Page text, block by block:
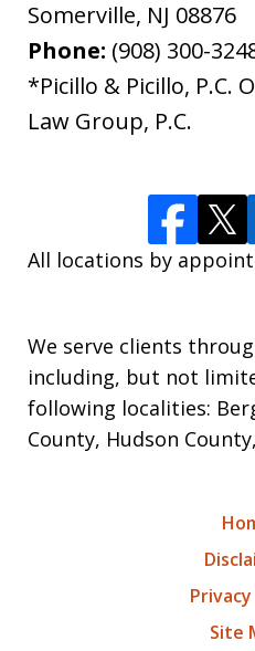
Somerville, NJ 08876
Phone: (908) 300-
*Picillo & Picillo, P.C.
Law Group, P.C.
All locations by
We serve clients
including, but not
following localities:
County, Hudson County,
Site